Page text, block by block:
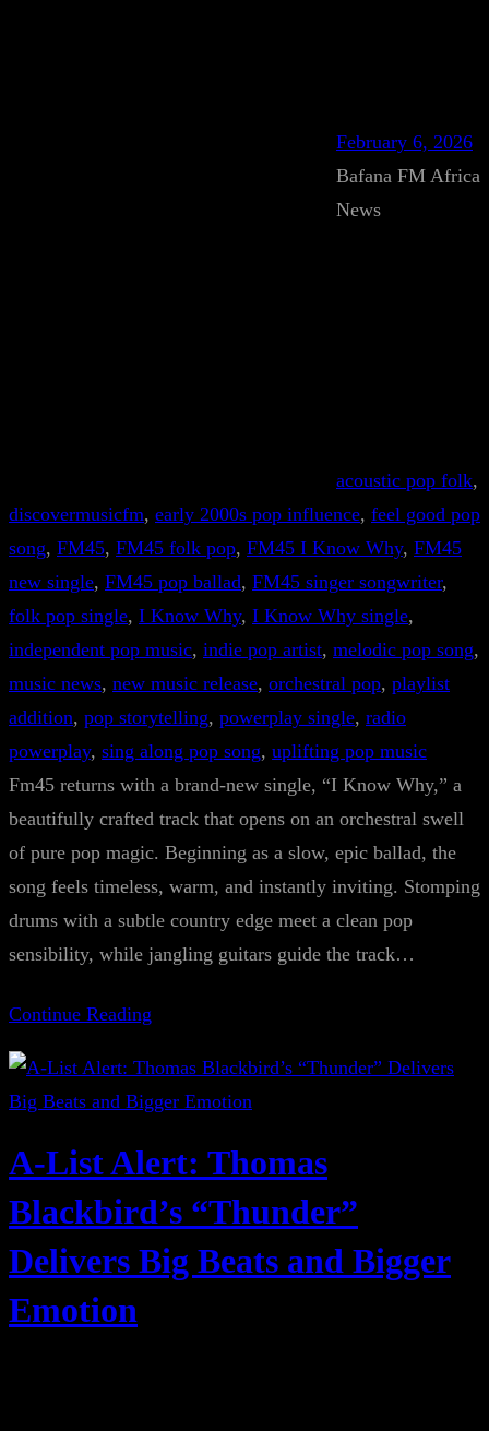
February 6, 2026
Bafana FM Africa
News
acoustic pop folk
discovermusicfm, early 2000s pop influence, feel good pop
song, FM45, FM45 folk pop, FM45 I Know Why, FM45
new single, FM45 pop ballad, FM45 singer songwriter
folk pop single, I Know Why, I Know Why single
independent pop music, indie pop artist, melodic pop song
music news, new music release, orchestral pop, playlist
addition, pop storytelling, powerplay single, radio
powerplay, sing along pop song, uplifting pop music
Fm45 returns with a brand-new single, “I Know Why,” a
beautifully crafted track that opens on an orchestral swell
of pure pop magic. Beginning as a slow, epic ballad, the
song feels timeless, warm, and instantly inviting. Stomping
drums with a subtle country edge meet a clean pop
sensibility, while jangling guitars guide the track…
Continue Reading
A-List Alert: Thomas
Blackbird’s “Thunder”
Delivers Big Beats and Bigger
Emotion